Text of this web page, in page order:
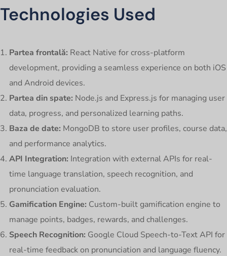
Technologies Used
Partea frontală: React Native for cross-platform
development, providing a seamless experience on both iOS
and Android devices.
Partea din spate: Node.js and Express.js for managing user
data, progress, and personalized learning paths.
Baza de date: MongoDB to store user profiles, course data,
and performance analytics.
API Integration: Integration with external APIs for real-
time language translation, speech recognition, and
pronunciation evaluation.
Gamification Engine: Custom-built gamification engine to
manage points, badges, rewards, and challenges.
Speech Recognition: Google Cloud Speech-to-Text API for
real-time feedback on pronunciation and language fluency.